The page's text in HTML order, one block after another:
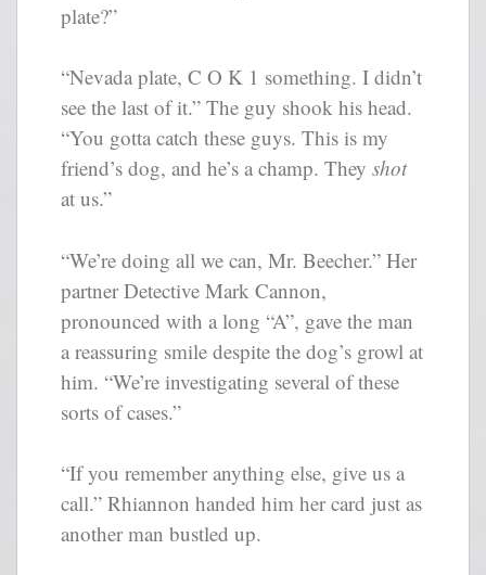
plate?”
“Nevada plate, C O K 1 something. I didn’t
see the last of it.” The guy shook his head.
“You gotta catch these guys. This is my
friend’s dog, and he’s a champ. They shot
at us.”
“We’re doing all we can, Mr. Beecher.” Her
partner Detective Mark Cannon,
pronounced with a long “A”, gave the man
a reassuring smile despite the dog’s growl at
him. “We’re investigating several of these
sorts of cases.”
“If you remember anything else, give us a
call.” Rhiannon handed him her card just as
another man bustled up.